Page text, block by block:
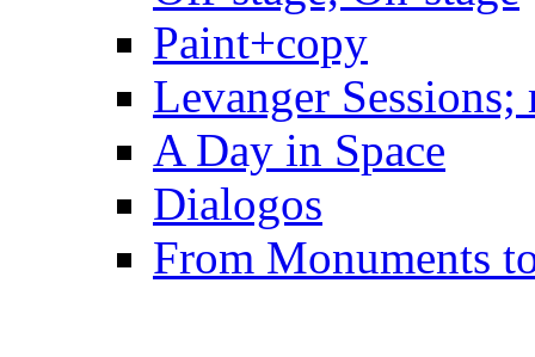
Paint+copy
Levanger
A Day in Space
Dialogos
From Monuments